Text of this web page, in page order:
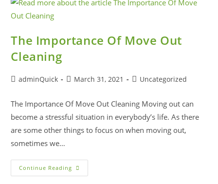
The Importance Of Move Out
Cleaning
adminQuick March 31, 2021 Uncategorized
The Importance Of Move Out Cleaning Moving out can
become a stressful situation in everybody’s life. As there
are some other things to focus on when moving out,
sometimes we…
Continue Reading